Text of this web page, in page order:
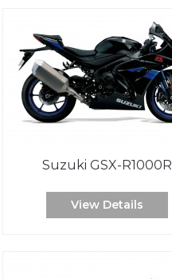
Suzuki GSX-R1000R
View Details